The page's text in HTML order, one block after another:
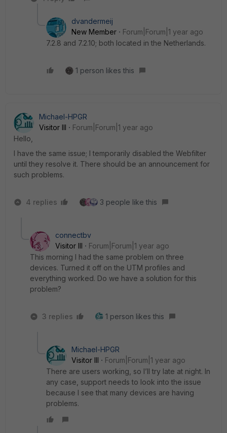
dvandermeij
New Member
Forum|Forum|1 year ago
7.2.8 and 7.2.10; both located in the Netherlands.
1 person likes this
Michael-HPGR
Visitor III
Forum|Forum|1 year ago
Hello,
I have the same issue; I temporarily disabled the Webfilter
until they resolve it. There should be an announcement for
such problems.
4 replies 3 people like this
connectbv
Visitor III
Forum|Forum|1 year ago
This morning I had the same problem on three
devices. Turned it off on the UTM profiles and
everything worked. Do we have a solution for this
problem?
3 replies 1 person likes this
Michael-HPGR
Visitor III
Forum|Forum|1 year ago
There are users working, so I’ll try late at night. In
any case, support needs to look into the issue
because I see that many devices are having
problems.